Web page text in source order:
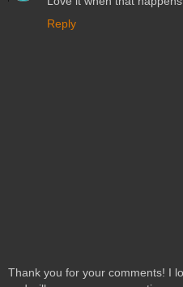
Reply
Thank you for your comments! I